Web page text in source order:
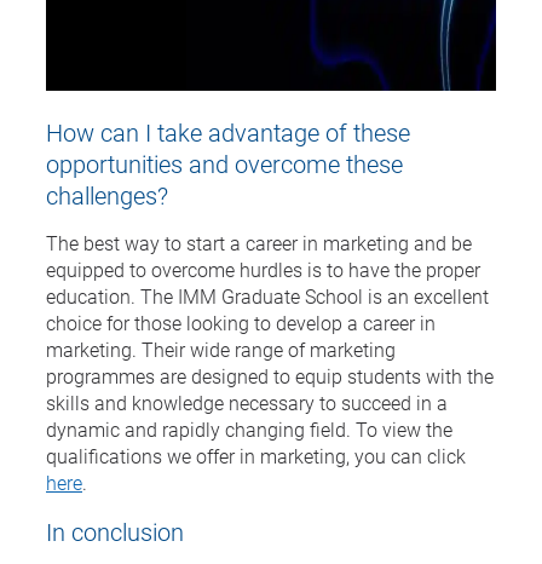
How can I take advantage of these
opportunities and overcome these
challenges?
The best way to start a career in marketing and be
equipped to overcome hurdles is to have the proper
education. The IMM Graduate School is an excellent
choice for those looking to develop a career in
marketing. Their wide range of marketing
programmes are designed to equip students with the
skills and knowledge necessary to succeed in a
dynamic and rapidly changing field. To view the
qualifications we offer in marketing, you can click
here.
In conclusion